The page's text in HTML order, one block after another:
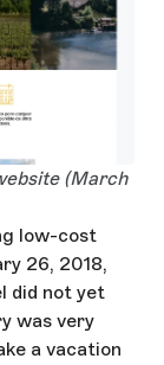
(March
low-cost
26, 2018,
did not yet
was very
a vacation